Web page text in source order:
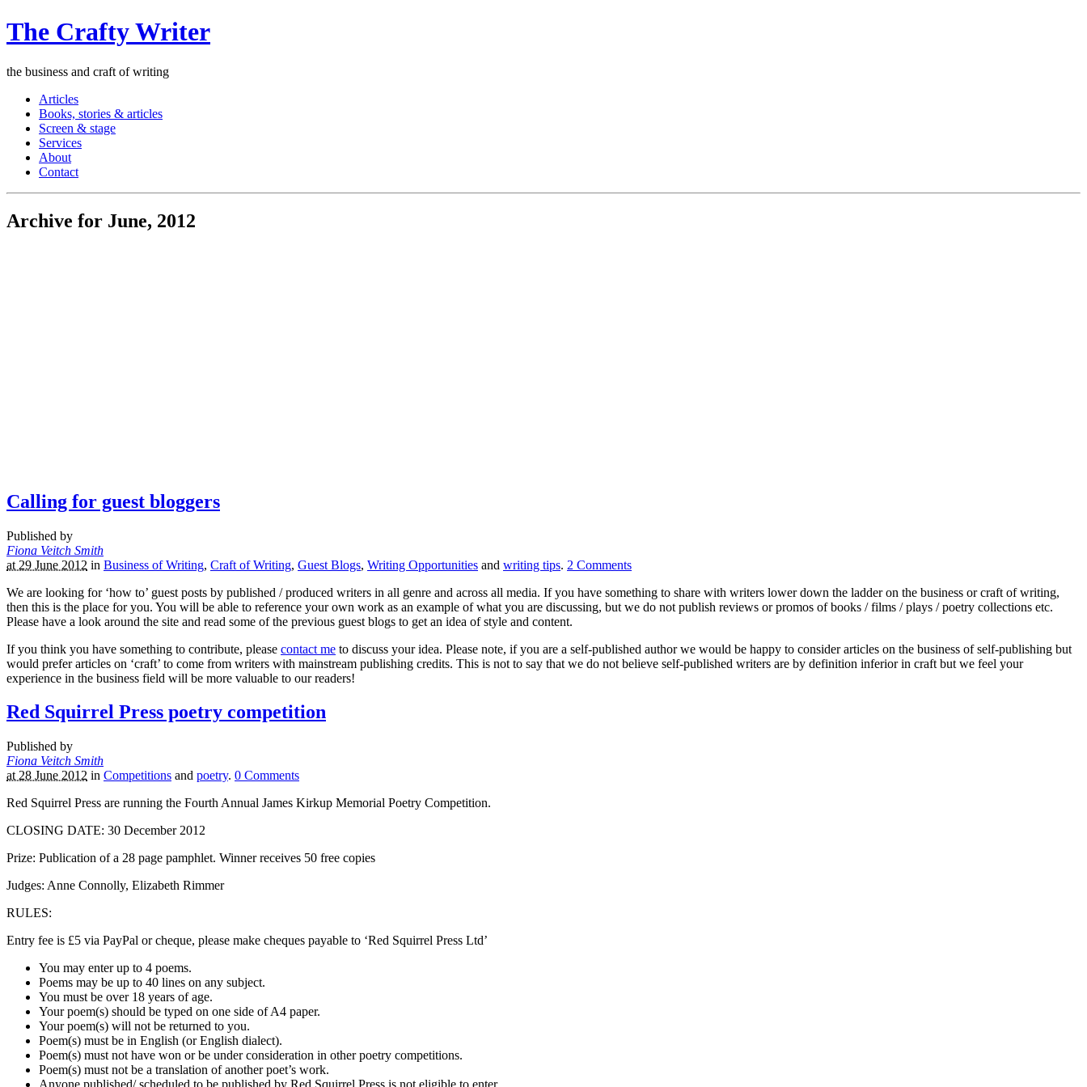
The Crafty Writer
the business and craft of writing
Articles
Books, stories & articles
Screen & stage
Services
About
Contact
Archive for June, 2012
Calling for guest bloggers
Published by
Fiona Veitch Smith
at 29 June 2012 in Business of Writing, Craft of Writing, Guest Blogs, Writing Opportunities and writing tips. 2 Comments
We are looking for ‘how to’ guest posts by published / produced writers in all genre and across all media. If you have something to share with writers lower down the ladder on the business or craft of writing,
then this is the place for you. You will be able to reference your own work as an example of what you are discussing, but we do not publish reviews or promos of books / films / plays / poetry collections etc.
Please have a look around the site and read some of the previous guest blogs to get an idea of style and content.
If you think you have something to contribute, please contact me to discuss your idea. Please note, if you are a self-published author we would be happy to consider articles on the business of self-publishing but
would prefer articles on ‘craft’ to come from writers with mainstream publishing credits. This is not to say that we do not believe self-published writers are by definition inferior in craft but we feel your
experience in the business field will be more valuable to our readers!
Red Squirrel Press poetry competition
Published by
Fiona Veitch Smith
at 28 June 2012 in Competitions and poetry. 0 Comments
Red Squirrel Press are running the Fourth Annual James Kirkup Memorial Poetry Competition.
CLOSING DATE: 30 December 2012
Prize: Publication of a 28 page pamphlet. Winner receives 50 free copies
Judges: Anne Connolly, Elizabeth Rimmer
RULES:
Entry fee is £5 via PayPal or cheque, please make cheques payable to ‘Red Squirrel Press Ltd’
You may enter up to 4 poems.
Poems may be up to 40 lines on any subject.
You must be over 18 years of age.
Your poem(s) should be typed on one side of A4 paper.
Your poem(s) will not be returned to you.
Poem(s) must be in English (or English dialect).
Poem(s) must not have won or be under consideration in other poetry competitions.
Poem(s) must not be a translation of another poet’s work.